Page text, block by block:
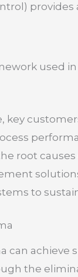
used
key
root causes
to
can
the